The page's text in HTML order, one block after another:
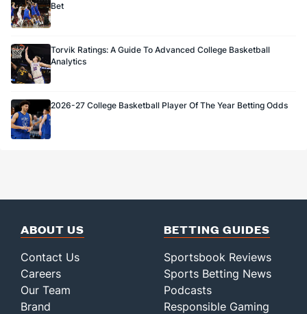
Bet
Torvik Ratings: A Guide To Advanced College Basketball
Analytics
2026-27 College Basketball Player Of The Year Betting Odds
ABOUT US
Contact Us
Careers
Our Team
Brand
BETTING GUIDES
Sportsbook Reviews
Sports Betting News
Podcasts
Responsible Gaming